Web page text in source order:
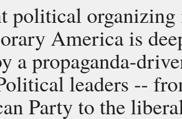
political organizing
America is
a propaganda-
leaders --
Party to the